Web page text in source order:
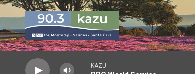
Skip to main content
KAZU